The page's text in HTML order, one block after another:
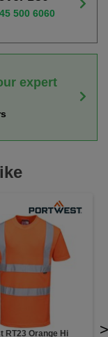
500 6060
expert
RT23 Orange Hi
>